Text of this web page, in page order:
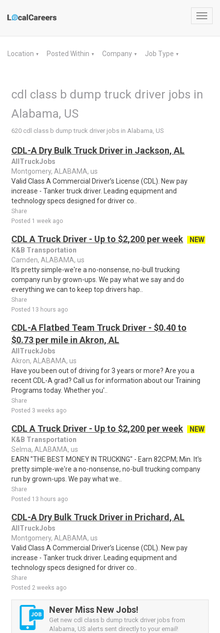
Location ▼ Posted Within ▼ Company ▼ Job Type ▼
cdl class b dump truck driver jobs in
Alabama, US
620 cdl class b dump truck driver jobs in Alabama, US
CDL-A Dry Bulk Truck Driver in Jackson, AL
AllTruckJobs
Montgomery, ALABAMA, us
Valid Class A Commercial Driver’s License (CDL). New pay
increase - Tanker truck driver. Leading equipment and
technology specs designed for driver co..
Share
Posted 1 week ago
CDL A Truck Driver - Up to $2,200 per week
NEW
K&B Transportation
Camden, ALABAMA, us
It's pretty simple-we're a no-nonsense, no-bull trucking
company run by grown-ups. We pay what we say and do
everything we can to keep top drivers hap..
Share
Posted 13 hours ago
CDL-A Flatbed Team Truck Driver - $0.40 to
$0.73 per mile in Akron, AL
AllTruckJobs
Akron, ALABAMA, us
Have you been out of driving for 3 years or more? Are you a
recent CDL-A grad? Call us for information about our Training
Programs today. Whether you'..
Share
Posted 3 weeks ago
CDL A Truck Driver - Up to $2,200 per week
NEW
K&B Transportation
Selma, ALABAMA, us
EARN "THE BEST MONEY IN TRUCKING" - Earn 82CPM; Min. It's
pretty simple-we're a no-nonsense, no-bull trucking company
run by grown-ups. We pay what we..
Share
Posted 13 hours ago
CDL-A Dry Bulk Truck Driver in Prichard, AL
AllTruckJobs
Montgomery, ALABAMA, us
Valid Class A Commercial Driver’s License (CDL). New pay
increase - Tanker truck driver. Leading equipment and
technology specs designed for driver co..
Share
Posted 2 weeks ago
Never Miss New Jobs!
Get new cdl class b dump truck driver jobs from
Alabama, US alerts sent directly to your email!